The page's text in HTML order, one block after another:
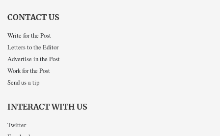
CONTACT US
Write for the Post
Letters to the Editor
Advertise in the Post
Work for the Post
Send us a tip
INTERACT WITH US
Twitter